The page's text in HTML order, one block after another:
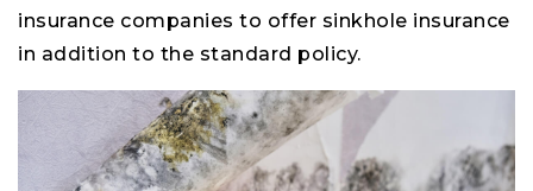
insurance companies to offer sinkhole insurance
in addition to the standard policy.